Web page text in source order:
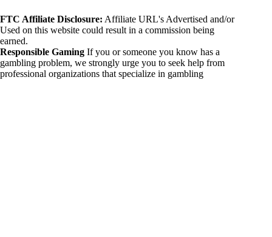
FTC Affiliate Disclosure: Affiliate URL's Advertised and/or
Used on this website could result in a commission being
earned.
Responsible Gaming If you or someone you know has a
gambling problem, we strongly urge you to seek help from
professional organizations that specialize in gambling